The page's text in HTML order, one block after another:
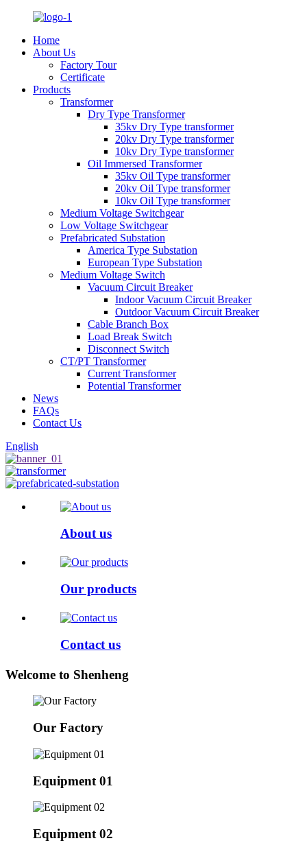
Home
About Us
Factory Tour
Certificate
Products
Transformer
Dry Type Transformer
35kv Dry Type transformer
20kv Dry Type transformer
10kv Dry Type transformer
Oil Immersed Transformer
35kv Oil Type transformer
20kv Oil Type transformer
10kv Oil Type transformer
Medium Voltage Switchgear
Low Voltage Switchgear
Prefabricated Substation
America Type Substation
European Type Substation
Medium Voltage Switch
Vacuum Circuit Breaker
Indoor Vacuum Circuit Breaker
Outdoor Vacuum Circuit Breaker
Cable Branch Box
Load Break Switch
Disconnect Switch
CT/PT Transformer
Current Transformer
Potential Transformer
News
FAQs
Contact Us
English
About us
Our products
Contact us
Welcome to Shenheng
Our Factory
Equipment 01
Equipment 02